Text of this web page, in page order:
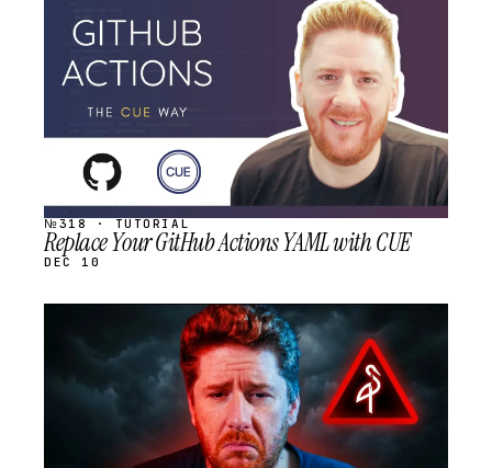
STREAM
SCHEDULED
№318 · TUTORIAL
Replace Your GitHub Actions YAML with CUE
DEC 10
SCHEDULED